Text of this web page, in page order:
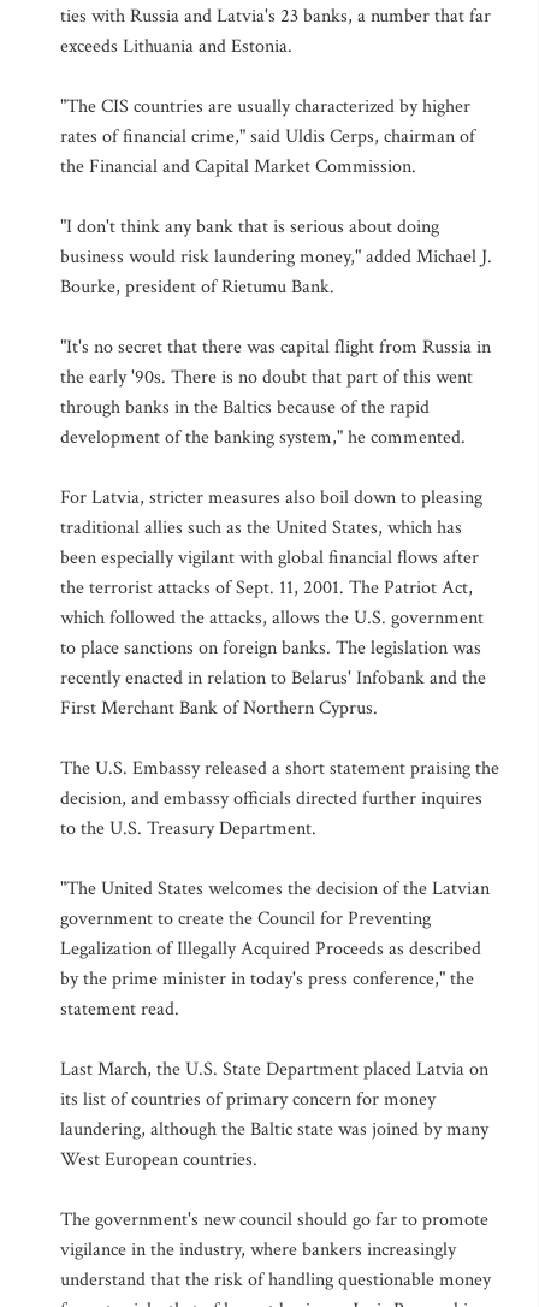
ties with Russia and Latvia's 23 banks, a number that far
exceeds Lithuania and Estonia.
"The CIS countries are usually characterized by higher
rates of financial crime," said Uldis Cerps, chairman of
the Financial and Capital Market Commission.
"I don't think any bank that is serious about doing
business would risk laundering money," added Michael J.
Bourke, president of Rietumu Bank.
"It's no secret that there was capital flight from Russia in
the early '90s. There is no doubt that part of this went
through banks in the Baltics because of the rapid
development of the banking system," he commented.
For Latvia, stricter measures also boil down to pleasing
traditional allies such as the United States, which has
been especially vigilant with global financial flows after
the terrorist attacks of Sept. 11, 2001. The Patriot Act,
which followed the attacks, allows the U.S. government
to place sanctions on foreign banks. The legislation was
recently enacted in relation to Belarus' Infobank and the
First Merchant Bank of Northern Cyprus.
The U.S. Embassy released a short statement praising the
decision, and embassy officials directed further inquires
to the U.S. Treasury Department.
"The United States welcomes the decision of the Latvian
government to create the Council for Preventing
Legalization of Illegally Acquired Proceeds as described
by the prime minister in today's press conference," the
statement read.
Last March, the U.S. State Department placed Latvia on
its list of countries of primary concern for money
laundering, although the Baltic state was joined by many
West European countries.
The government's new council should go far to promote
vigilance in the industry, where bankers increasingly
understand that the risk of handling questionable money